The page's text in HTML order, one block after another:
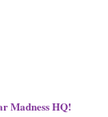
Madness HQ!